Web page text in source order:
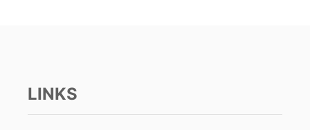
LINKS